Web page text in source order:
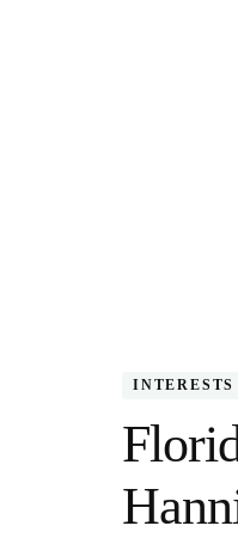
INTERESTS